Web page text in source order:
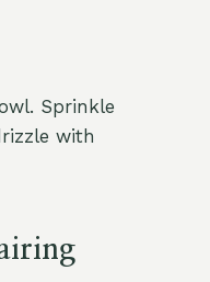
Sprinkle
with